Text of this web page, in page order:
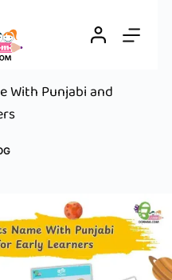
With Punjabi and